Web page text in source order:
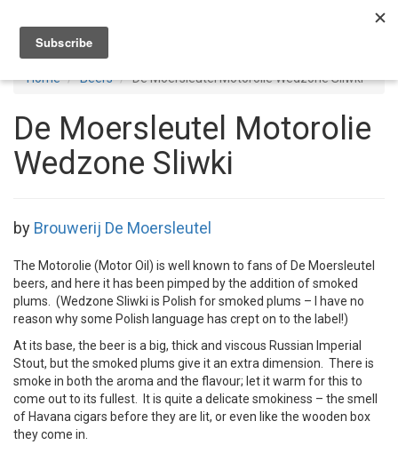
Home Beers De Moersleutel Motorolie Wedzone Sliwki
De Moersleutel Motorolie
Wedzone Sliwki
by Brouwerij De Moersleutel
The Motorolie (Motor Oil) is well known to fans of De Moersleutel
beers, and here it has been pimped by the addition of smoked
plums. (Wedzone Sliwki is Polish for smoked plums – I have no
reason why some Polish language has crept on to the label!)
At its base, the beer is a big, thick and viscous Russian Imperial
Stout, but the smoked plums give it an extra dimension. There is
smoke in both the aroma and the flavour; let it warm for this to
come out to its fullest. It is quite a delicate smokiness – the smell
of Havana cigars before they are lit, or even like the wooden box
they come in.